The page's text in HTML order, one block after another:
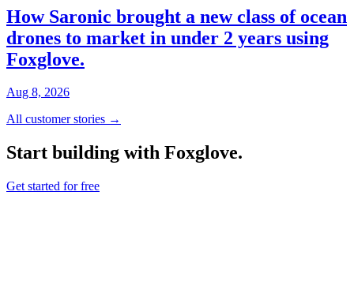
How Saronic brought a new class of ocean
drones to market in under 2 years using
Foxglove.
Aug 8, 2026
All customer stories →
Start building with Foxglove.
Get started for free